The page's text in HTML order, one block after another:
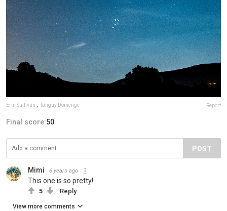
Erin Sullivan Tanguy Domenge Report
Final score:50
POST
Mimi 6 years ago
This one is so pretty!
5 Reply
View more comments